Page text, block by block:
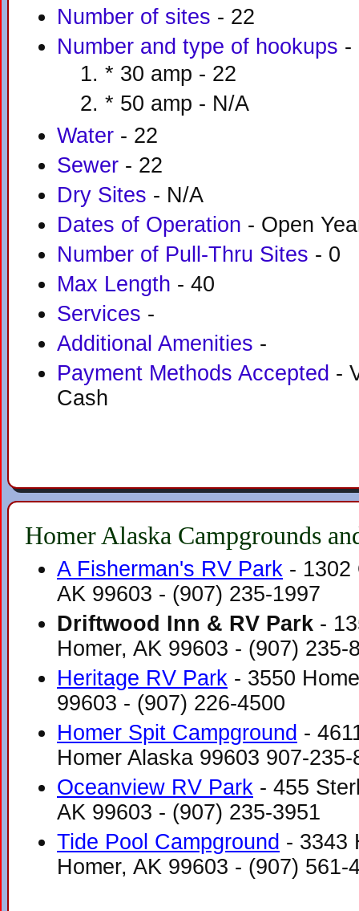
Number of sites - 22
Number and type of hookups -
* 30 amp - 22
* 50 amp - N/A
Water - 22
Sewer - 22
Dry Sites - N/A
Dates of Operation - Open
Number of Pull-Thru Sites - 0
Max Length - 40
Services -
Additional Amenities -
Payment Methods Accepted -
Cash
Homer Alaska Campgrounds
A Fisherman's RV Park - 1302
AK 99603‎ - (907) 235-1997
Driftwood Inn & RV Park -
Homer, AK 99603‎ - (907) 235-
Heritage RV Park - 3550
99603‎ - (907) 226-4500
Homer Spit Campground -
Homer Alaska 99603 907-235-
Oceanview RV Park - 455
AK 99603‎ - (907) 235-3951
Tide Pool Campground - 3343
Homer, AK 99603‎ - (907) 561-